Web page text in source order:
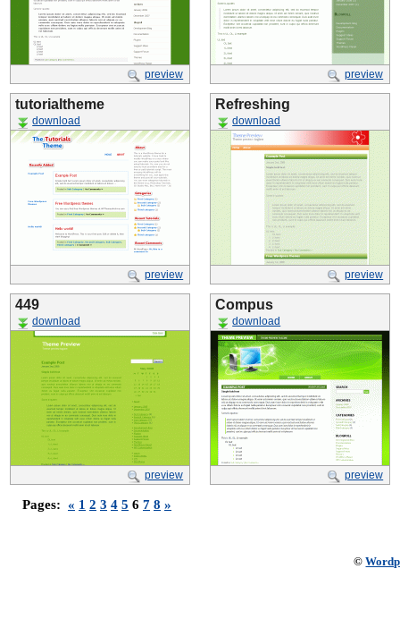
preview preview
tutorialtheme
download
preview
Refreshing
download
preview
449
download
preview
Compus
download
preview
Pages: « 1 2 3 4 5 6 7 8 »
©